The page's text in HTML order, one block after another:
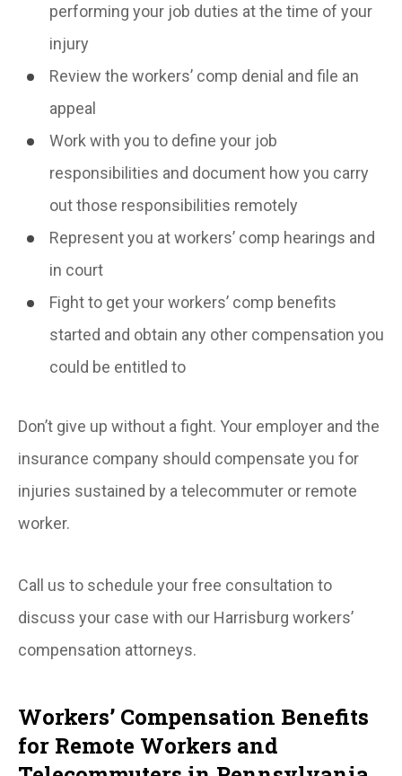
performing your job duties at the time of your
injury
Review the workers’ comp denial and file an
appeal
Work with you to define your job
responsibilities and document how you carry
out those responsibilities remotely
Represent you at workers’ comp hearings and
in court
Fight to get your workers’ comp benefits
started and obtain any other compensation you
could be entitled to
Don’t give up without a fight. Your employer and the
insurance company should compensate you for
injuries sustained by a telecommuter or remote
worker.
Call us to schedule your free consultation to
discuss your case with our Harrisburg workers’
compensation attorneys.
Workers’ Compensation Benefits
for Remote Workers and